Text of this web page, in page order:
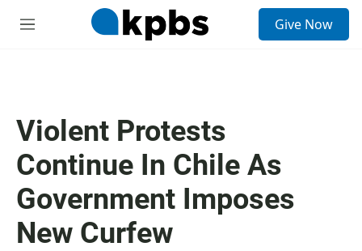
M
Give Now
Violent Protests
Continue In Chile As
Government Imposes
New Curfew